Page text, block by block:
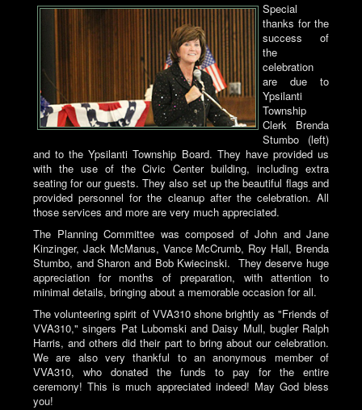
Special
thanks for the
success of
the
celebration
are due to
Ypsilanti
Township
Clerk Brenda
Stumbo (left)
and to the Ypsilanti Township Board. They have provided us
with the use of the Civic Center building, including extra
seating for our guests. They also set up the beautiful flags and
provided personnel for the cleanup after the celebration. All
those services and more are very much appreciated.
The Planning Committee was composed of John and Jane
Kinzinger, Jack McManus, Vance McCrumb, Roy Hall, Brenda
Stumbo, and Sharon and Bob Kwiecinski. They deserve huge
appreciation for months of preparation, with attention to
minimal details, bringing about a memorable occasion for all.
The volunteering spirit of VVA310 shone brightly as "Friends of
VVA310," singers Pat Lubomski and Daisy Mull, bugler Ralph
Harris, and others did their part to bring about our celebration.
We are also very thankful to an anonymous member of
VVA310, who donated the funds to pay for the entire
ceremony! This is much appreciated indeed! May God bless
you!